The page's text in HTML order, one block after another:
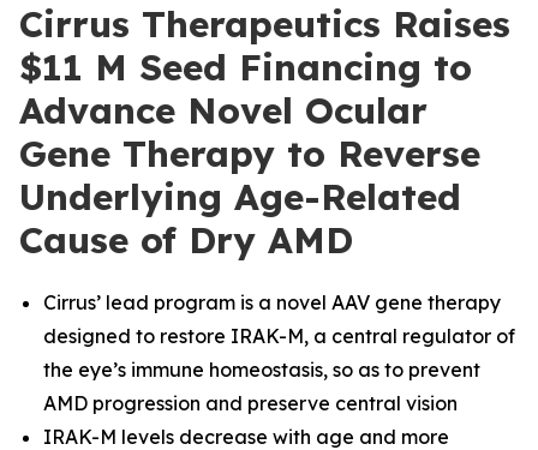
Cirrus Therapeutics Raises
$11 M Seed Financing to
Advance Novel Ocular
Gene Therapy to Reverse
Underlying Age-Related
Cause of Dry AMD
Cirrus’ lead program is a novel AAV gene therapy
designed to restore IRAK-M, a central regulator of
the eye’s immune homeostasis, so as to prevent
AMD progression and preserve central vision
IRAK-M levels decrease with age and more